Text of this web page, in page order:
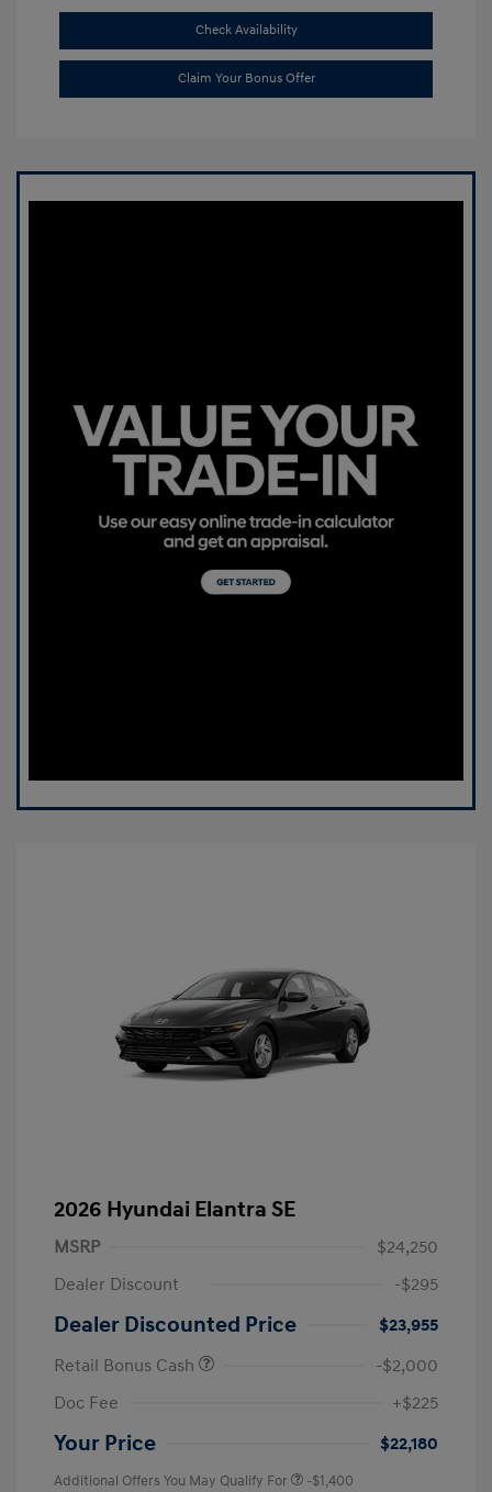
Check Availability
Claim Your Bonus Offer
2026 Hyundai Elantra SE
MSRP
$24,250
Dealer Discount
-$295
Dealer Discounted Price
$23,955
Retail Bonus Cash
-$2,000
Doc Fee
+$225
Your Price $22,180
Additional Offers You May Qualify For -$1,400